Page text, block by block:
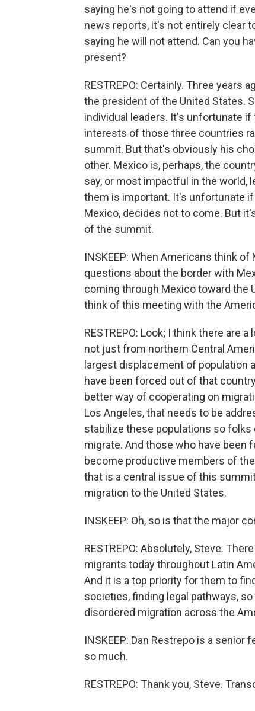
saying he's not going to attend if
news reports, it's not entirely clear
saying he will not attend. Can you
present?
RESTREPO: Certainly. Three
the president of the United States.
individual leaders. It's unfortunate
interests of those three countries
summit. But that's obviously his
other. Mexico is, perhaps, the
say, or most impactful in the world,
them is important. It's unfortunate
Mexico, decides not to come. But
of the summit.
INSKEEP: When Americans think
questions about the border with
coming through Mexico toward the
think of this meeting with the
RESTREPO: Look; I think there are
not just from northern Central
largest displacement of population
have been forced out of that
better way of cooperating on
Los Angeles, that needs to be
stabilize these populations so
migrate. And those who have
become productive members of
that is a central issue of this
migration to the United States.
INSKEEP: Oh, so is that the major
RESTREPO: Absolutely, Steve.
migrants today throughout Latin
And it is a top priority for them to
societies, finding legal pathways,
disordered migration across the
INSKEEP: Dan Restrepo is a
so much.
RESTREPO: Thank you, Steve.